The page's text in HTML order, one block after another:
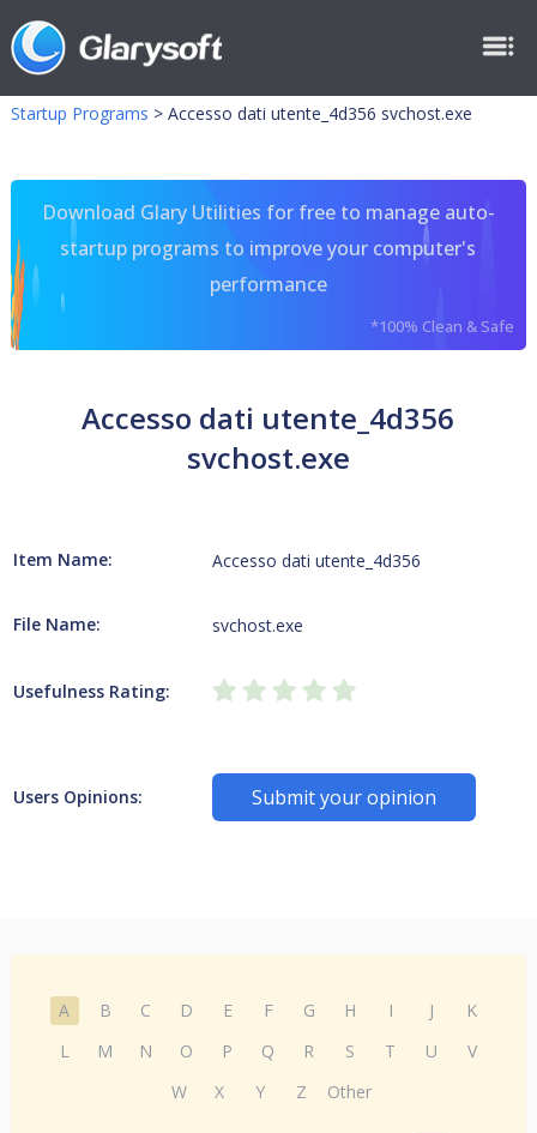
Startup Programs > Accesso dati utente_4d356 svchost.exe
Download Glary Utilities for free to manage auto-
startup programs to improve your computer's
performance
*100% Clean & Safe
Accesso dati utente_4d356
svchost.exe
Item Name: Accesso dati utente_4d356
File Name: svchost.exe
Usefulness Rating:
Users Opinions: Submit your opinion
A B C D E F G H I J
K
L
M N O P Q R S T U
V
W
X Y Z Other